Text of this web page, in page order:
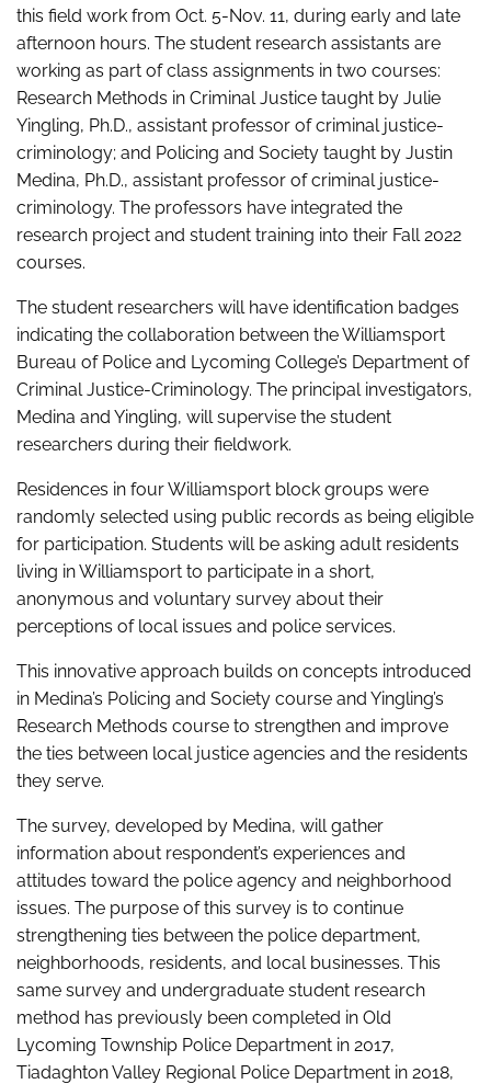
this field work from Oct. 5-Nov. 11, during early and late
afternoon hours. The student research assistants are
working as part of class assignments in two courses:
Research Methods in Criminal Justice taught by Julie
Yingling, Ph.D., assistant professor of criminal justice-
criminology; and Policing and Society taught by Justin
Medina, Ph.D., assistant professor of criminal justice-
criminology. The professors have integrated the
research project and student training into their Fall 2022
courses.
The student researchers will have identification badges
indicating the collaboration between the Williamsport
Bureau of Police and Lycoming College’s Department of
Criminal Justice-Criminology. The principal investigators,
Medina and Yingling, will supervise the student
researchers during their fieldwork.
Residences in four Williamsport block groups were
randomly selected using public records as being eligible
for participation. Students will be asking adult residents
living in Williamsport to participate in a short,
anonymous and voluntary survey about their
perceptions of local issues and police services.
This innovative approach builds on concepts introduced
in Medina’s Policing and Society course and Yingling’s
Research Methods course to strengthen and improve
the ties between local justice agencies and the residents
they serve.
The survey, developed by Medina, will gather
information about respondent’s experiences and
attitudes toward the police agency and neighborhood
issues. The purpose of this survey is to continue
strengthening ties between the police department,
neighborhoods, residents, and local businesses. This
same survey and undergraduate student research
method has previously been completed in Old
Lycoming Township Police Department in 2017,
Tiadaghton Valley Regional Police Department in 2018,